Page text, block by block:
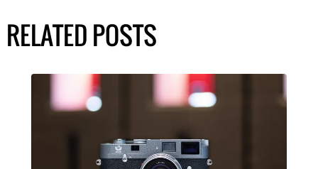
RELATED POSTS